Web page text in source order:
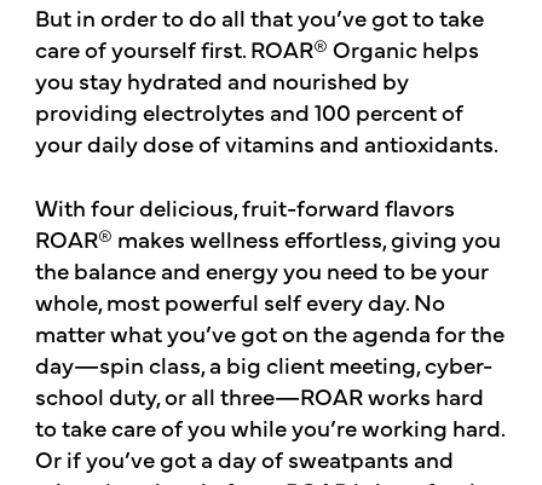
But in order to do all that you’ve got to take
care of yourself first. ROAR® Organic helps
you stay hydrated and nourished by
providing electrolytes and 100 percent of
your daily dose of vitamins and antioxidants.
With four delicious, fruit-forward flavors
ROAR® makes wellness effortless, giving you
the balance and energy you need to be your
whole, most powerful self every day. No
matter what you’ve got on the agenda for the
day—spin class, a big client meeting, cyber-
school duty, or all three—ROAR works hard
to take care of you while you’re working hard.
Or if you’ve got a day of sweatpants and